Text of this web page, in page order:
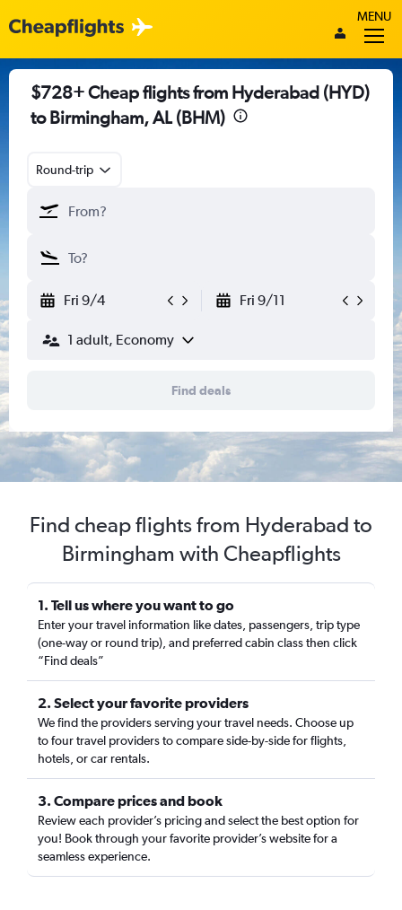
MENU
$728+ Cheap flights from Hyderabad (HYD)
to Birmingham, AL (BHM)
Round-trip
Fri 9/4 Fri 9/11
1 adult, Economy
Find deals
Find cheap flights from Hyderabad to
Birmingham with Cheapflights
1. Tell us where you want to go
Enter your travel information like dates, passengers, trip type
(one-way or round trip), and preferred cabin class then click
“Find deals”
2. Select your favorite providers
We find the providers serving your travel needs. Choose up
to four travel providers to compare side-by-side for flights,
hotels, or car rentals.
3. Compare prices and book
Review each provider’s pricing and select the best option for
you! Book through your favorite provider’s website for a
seamless experience.